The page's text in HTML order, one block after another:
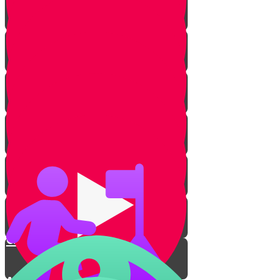
Rachav's Story
Intruders!
Rachav Transforms
The Escape
The Yarden Splits
Crossing the River